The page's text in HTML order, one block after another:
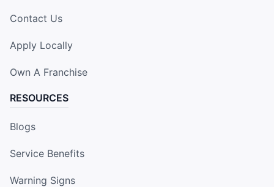
Contact Us
Apply Locally
Own A Franchise
RESOURCES
Blogs
Service Benefits
Warning Signs